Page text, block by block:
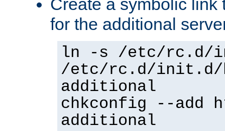
Create a symbolic link
for the additional
ln -s /etc/rc.d/
/etc/rc.d/init.d/
additional
chkconfig --add
additional